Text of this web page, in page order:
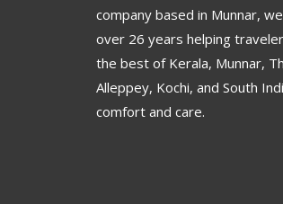
company based in Munnar,
over 26 years helping
the best of Kerala, Munnar,
Alleppey, Kochi, and South
comfort and care.